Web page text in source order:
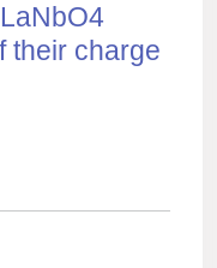
their charge